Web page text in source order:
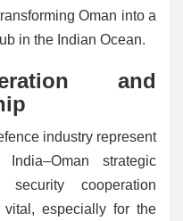
Oman into a
in the Indian Ocean.
and
industry represent
strategic
cooperation
especially for the